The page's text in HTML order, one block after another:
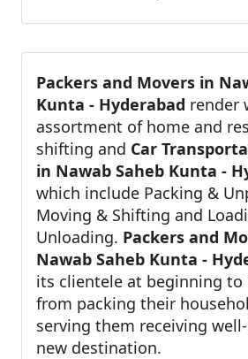
Packers and Movers in
Kunta - Hyderabad render
assortment of home and
shifting and Car
in Nawab Saheb Kunta -
which include Packing &
Moving & Shifting and
Unloading. Packers and
Nawab Saheb Kunta -
its clientele at beginning to
from packing their
serving them receiving
new destination.